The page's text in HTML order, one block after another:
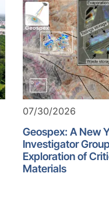
07/30/2026
Geospex: A New
Investigator
Exploration of
Materials